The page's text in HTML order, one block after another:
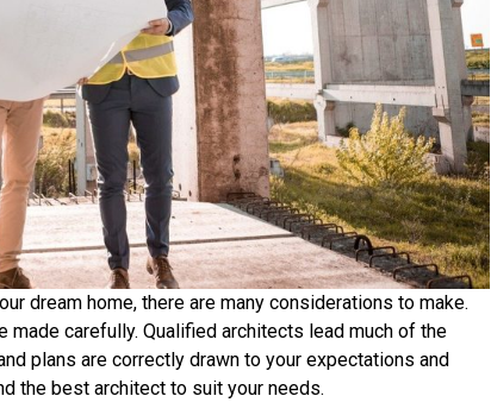
dream home, there are many considerations to make.
carefully. Qualified architects lead much of the
plans are correctly drawn to your expectations and
the best architect to suit your needs.